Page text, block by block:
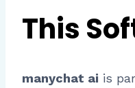
This
manychat ai is